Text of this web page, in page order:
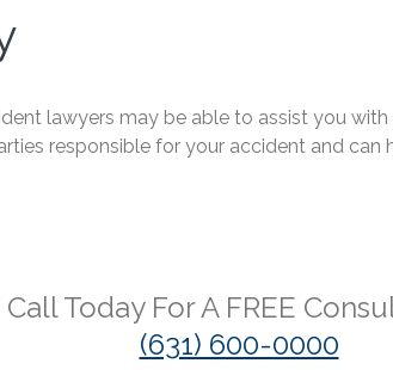
lawyers may be able to assist you
responsible for your accident and
Call Today For A FREE
(631) 600-0000